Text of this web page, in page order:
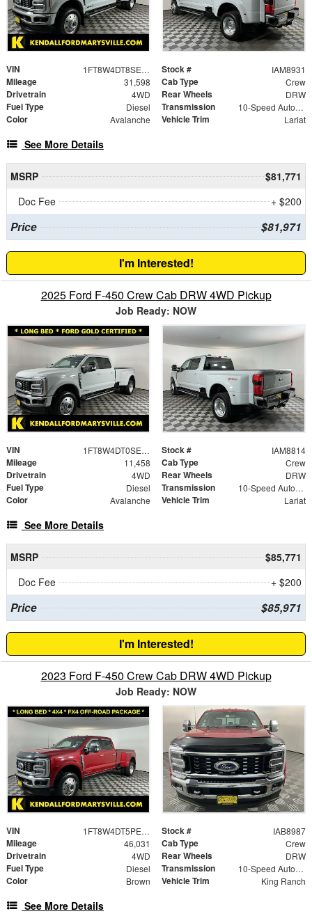
VIN 1FT8W4DT8SEC61041 Stock # IAM8931
Mileage 31,598 Cab Type Crew
Drivetrain 4WD Rear Wheels DRW
Fuel Type Diesel Transmission 10-Speed Automatic
Color Avalanche Vehicle Trim Lariat
See More Details
MSRP
$81,771
Doc Fee
+ $200
Price $81,971
I'm Interested!
2025 Ford F-450 Crew Cab DRW 4WD Pickup
Job Ready: NOW
VIN 1FT8W4DT0SEC61051 Stock # IAM8814
Mileage 11,458 Cab Type Crew
Drivetrain 4WD Rear Wheels DRW
Fuel Type Diesel Transmission 10-Speed Automatic
Color Avalanche Vehicle Trim Lariat
See More Details
MSRP
$85,771
Doc Fee
+ $200
Price $85,971
I'm Interested!
2023 Ford F-450 Crew Cab DRW 4WD Pickup
Job Ready: NOW
VIN 1FT8W4DT5PEC94988 Stock # IAB8987
Mileage 46,031 Cab Type Crew
Drivetrain 4WD Rear Wheels DRW
Fuel Type Diesel Transmission 10-Speed Automatic
Color Brown Vehicle Trim King Ranch
See More Details